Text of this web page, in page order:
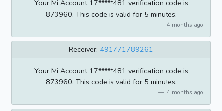
Your Mi Account 17*****481 verification code is
873960. This code is valid for 5 minutes.
4 months ago
Receiver: 491771789261
Your Mi Account 17*****481 verification code is
873960. This code is valid for 5 minutes.
4 months ago